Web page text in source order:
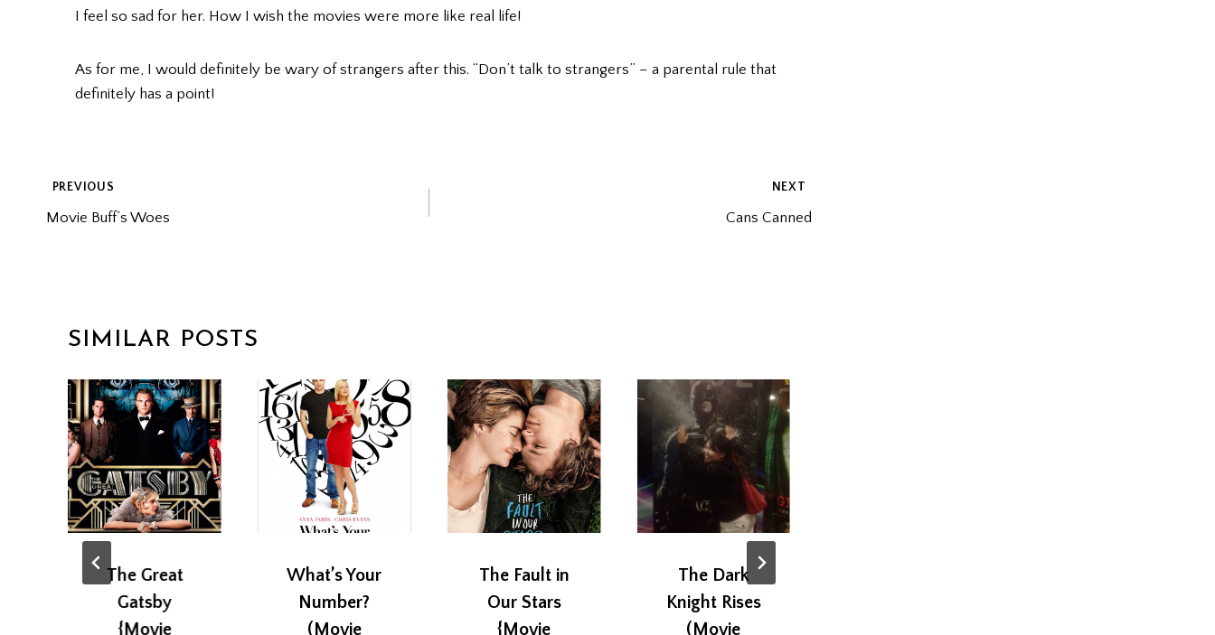
I feel so sad for her. How I wish the movies were more like real life!
As for me, I would definitely be wary of strangers after this. “Don’t talk to strangers” – a parental rule that
definitely has a point!
POST
NAVIGATION
PREVIOUS
Movie Buff’s Woes
NEXT
Cans Canned
SIMILAR POSTS
The Great
Gatsby
{Movie
What’s Your
Number?
(Movie
The Fault in
Our Stars
{Movie
The Dark
Knight Rises
(Movie